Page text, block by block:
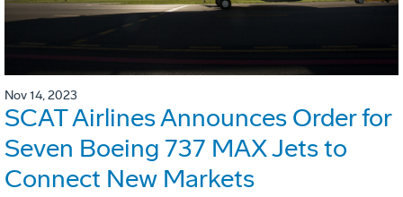
Nov 14, 2023
SCAT Airlines Announces Order for
Seven Boeing 737 MAX Jets to
Connect New Markets